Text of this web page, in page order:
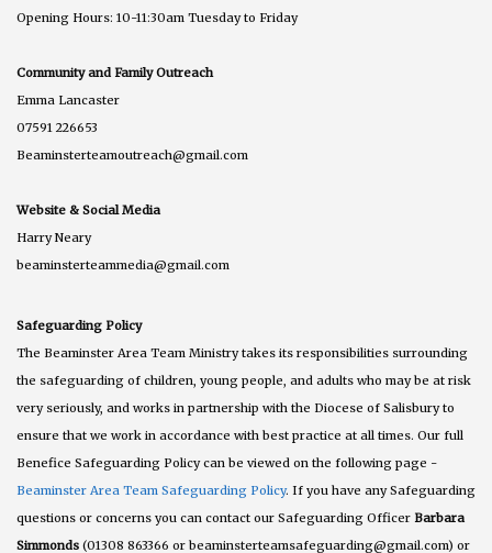
Opening Hours: 10-11:30am Tuesday to Friday
Community and Family Outreach
Emma Lancaster
07591 226653
Beaminsterteamoutreach@gmail.com
Website & Social Media
Harry Neary
beaminsterteammedia@gmail.com
Safeguarding Policy
The Beaminster Area Team Ministry takes its responsibilities surrounding
the safeguarding of children, young people, and adults who may be at risk
very seriously, and works in partnership with the Diocese of Salisbury to
ensure that we work in accordance with best practice at all times. Our full
Benefice Safeguarding Policy can be viewed on the following page -
Beaminster Area Team Safeguarding Policy. If you have any Safeguarding
questions or concerns you can contact our Safeguarding Officer Barbara
Simmonds (01308 863366 or beaminsterteamsafeguarding@gmail.com) or